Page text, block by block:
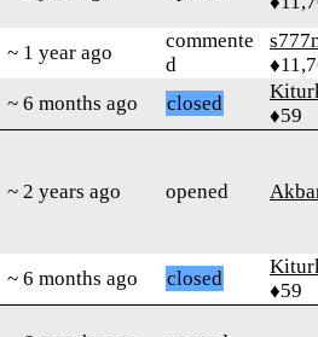
~ 1 year ago
commente
d
~ 6 months ago closed
♦59
~ 2 years ago opened
~ 6 months ago closed
♦59